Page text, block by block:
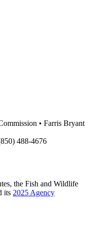
• Farris Bryant
488-4676
the Fish and Wildlife
its 2025 Agency